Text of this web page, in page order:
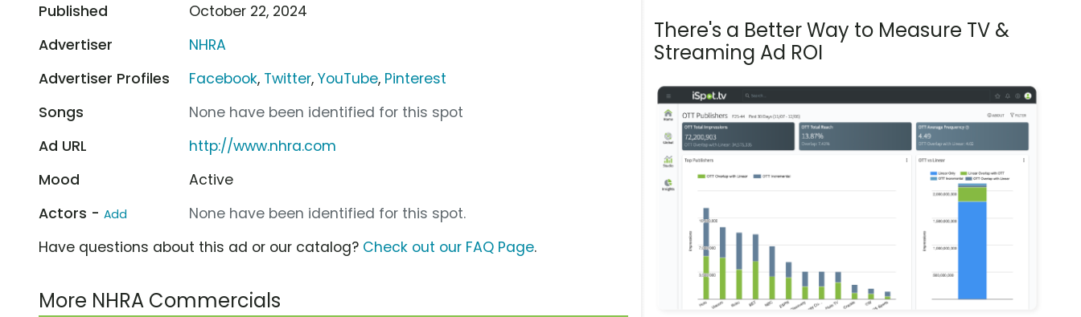
There's a Better Way to Measure TV &
Streaming Ad ROI
Published
October 22, 2024
Advertiser
NHRA
Advertiser Profiles
Facebook, Twitter,YouTube, Pinterest
Songs
None have been identified for this spot
Ad URL
http://www.nhra.com
Mood
Active
Actors - Add
None have been identified for this spot.
Have questions about this ad or our catalog? Check out our FAQ Page.
More NHRA Commercials